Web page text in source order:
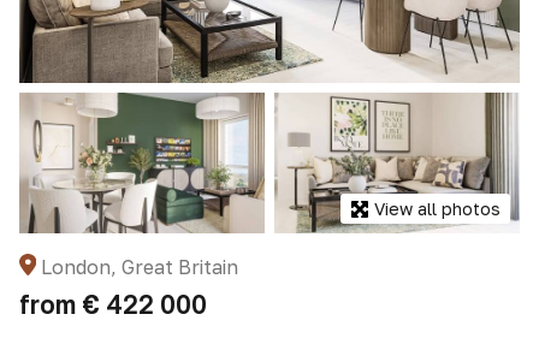
View all photos
London, Great Britain
from € 422 000